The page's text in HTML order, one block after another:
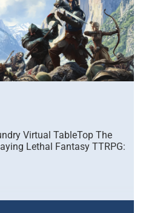
Virtual TableTop The
Lethal Fantasy TTRPG: